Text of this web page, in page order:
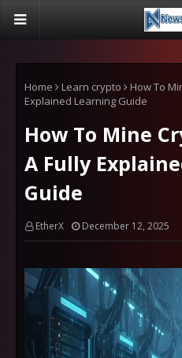
Home Learn crypto
How To
Explained Learning Guide
How To Mine
A Fully
Guide
EtherX December 12, 2025